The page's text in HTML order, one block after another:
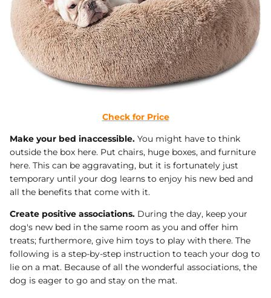
Check for Price
Make your bed inaccessible. You might have to think
outside the box here. Put chairs, huge boxes, and furniture
here. This can be aggravating, but it is fortunately just
temporary until your dog learns to enjoy his new bed and
all the benefits that come with it.
Create positive associations. During the day, keep your
dog's new bed in the same room as you and offer him
treats; furthermore, give him toys to play with there. The
following is a step-by-step instruction to teach your dog to
lie on a mat. Because of all the wonderful associations, the
dog is eager to go and stay on the mat.